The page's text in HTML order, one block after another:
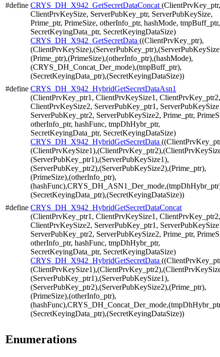
#define CRYS_DH_X942_GetSecretDataConcat (ClientPrvKey_ptr,
ClientPrvKeySize, ServerPubKey_ptr, ServerPubKeySize,
Prime_ptr, PrimeSize, otherInfo_ptr, hashMode, tmpBuff_ptr,
SecretKeyingData_ptr, SecretKeyingDataSize)
CRYS_DH_X942_GetSecretData ((ClientPrvKey_ptr),
(Prime_ptr),(PrimeSize),(otherInfo_ptr),(hashMode),
(CRYS_DH_Concat_Der_mode),(tmpBuff_ptr),
(SecretKeyingData_ptr),(SecretKeyingDataSize))
#define CRYS_DH_X942_HybridGetSecretDataAsn1
(ClientPrvKey_ptr1, ClientPrvKeySize1, ClientPrvKey_ptr2,
ClientPrvKeySize2, ServerPubKey_ptr1,
ServerPubKey_ptr2, ServerPubKeySize2, Prime_ptr,
otherInfo_ptr, hashFunc, tmpDhHybr_ptr,
SecretKeyingData_ptr, SecretKeyingDataSize)
CRYS_DH_X942_HybridGetSecretData
(ServerPubKey_ptr1),(ServerPubKeySize1),
(ServerPubKey_ptr2),(ServerPubKeySize2),(Prime_ptr),
(PrimeSize),(otherInfo_ptr),
(SecretKeyingData_ptr),(SecretKeyingDataSize))
#define CRYS_DH_X942_HybridGetSecretDataConcat
(ClientPrvKey_ptr1, ClientPrvKeySize1, ClientPrvKey_ptr2,
ClientPrvKeySize2, ServerPubKey_ptr1,
ServerPubKey_ptr2, ServerPubKeySize2, Prime_ptr,
otherInfo_ptr, hashFunc, tmpDhHybr_ptr,
SecretKeyingData_ptr, SecretKeyingDataSize)
CRYS_DH_X942_HybridGetSecretData
(ServerPubKey_ptr1),(ServerPubKeySize1),
(ServerPubKey_ptr2),(ServerPubKeySize2),(Prime_ptr),
(PrimeSize),(otherInfo_ptr),
(SecretKeyingData_ptr),(SecretKeyingDataSize))
Enumerations